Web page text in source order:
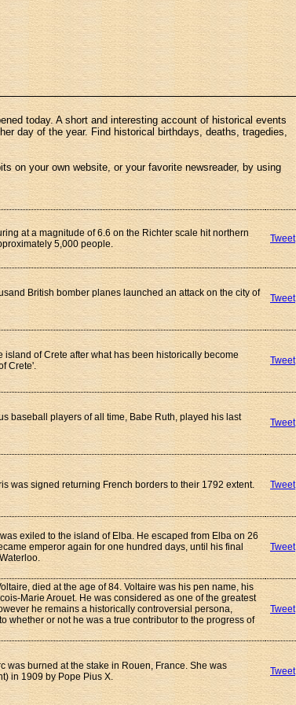
today. A short and interesting account of historical events
day of the year. Find historical birthdays, deaths, tragedies,
on your own website, or your favorite newsreader, by using
at a magnitude of 6.6 on the Richter scale hit northern
5,000 people.
Tweet
British bomber planes launched an attack on the city of
Tweet
island of Crete after what has been historically become
Crete'.
Tweet
baseball players of all time, Babe Ruth, played his last
Tweet
was signed returning French borders to their 1792 extent. Tweet
exiled to the island of Elba. He escaped from Elba on 26
emperor again for one hundred days, until his final
Tweet
died at the age of 84. Voltaire was his pen name, his
Marie Arouet. He was considered as one of the greatest
he remains a historically controversial persona,
whether or not he was a true contributor to the progress of
Tweet
was burned at the stake in Rouen, France. She was
in 1909 by Pope Pius X.
Tweet